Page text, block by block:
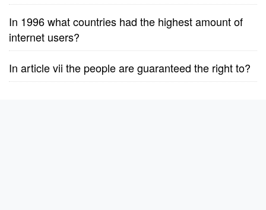
In 1996 what countries had the highest amount of
internet users?
In article vii the people are guaranteed the right to?